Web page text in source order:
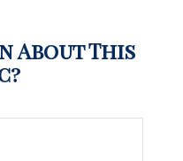
About This